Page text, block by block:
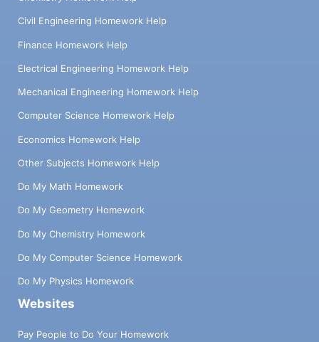
Civil Engineering Homework Help
Finance Homework Help
Electrical Engineering Homework Help
Mechanical Engineering Homework Help
Computer Science Homework Help
Economics Homework Help
Other Subjects Homework Help
Do My Math Homework
Do My Geometry Homework
Do My Chemistry Homework
Do My Computer Science Homework
Do My Physics Homework
Websites
Pay People to Do Your Homework